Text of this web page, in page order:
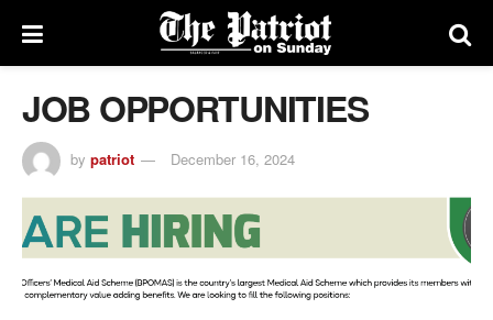
JOB OPPORTUNITIES
by patriot December 16, 2024